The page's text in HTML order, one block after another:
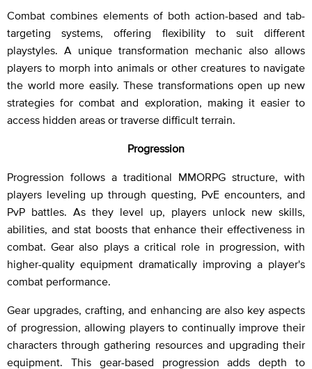
Combat combines elements of both action-based and tab-
targeting systems, offering flexibility to suit different
playstyles. A unique transformation mechanic also allows
players to morph into animals or other creatures to navigate
the world more easily. These transformations open up new
strategies for combat and exploration, making it easier to
access hidden areas or traverse difficult terrain.
Progression
Progression follows a traditional MMORPG structure, with
players leveling up through questing, PvE encounters, and
PvP battles. As they level up, players unlock new skills,
abilities, and stat boosts that enhance their effectiveness in
combat. Gear also plays a critical role in progression, with
higher-quality equipment dramatically improving a player's
combat performance.
Gear upgrades, crafting, and enhancing are also key aspects
of progression, allowing players to continually improve their
characters through gathering resources and upgrading their
equipment. This gear-based progression adds depth to